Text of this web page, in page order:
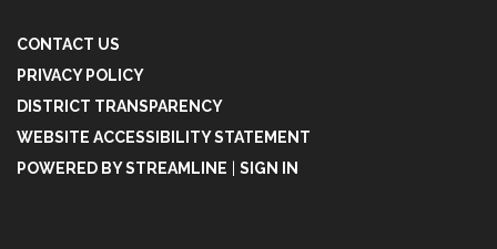
CONTACT US
PRIVACY POLICY
DISTRICT TRANSPARENCY
WEBSITE ACCESSIBILITY STATEMENT
POWERED BY STREAMLINE | SIGN IN